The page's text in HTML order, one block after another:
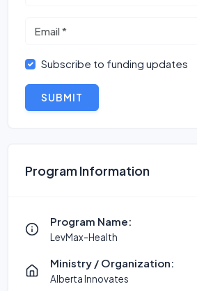
Subscribe to funding updates
SUBMIT
Program Information
Program Name:
LevMax-Health
Ministry / Organization:
Alberta Innovates